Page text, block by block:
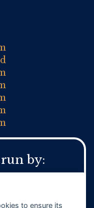
by:
to ensure its